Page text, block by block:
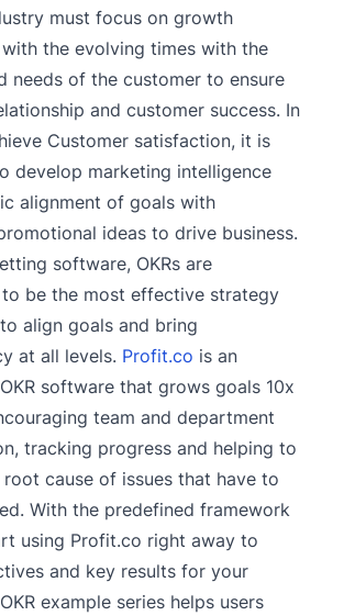
must focus on growth
the evolving times with the
needs of the customer to ensure
and customer success. In
Customer satisfaction, it is
develop marketing intelligence
alignment of goals with
ideas to drive business.
software, OKRs are
be the most effective strategy
align goals and bring
at all levels. Profit.co is an
software that grows goals 10x
team and department
tracking progress and helping to
cause of issues that have to
With the predefined framework
using Profit.co right away to
and key results for your
example series helps users